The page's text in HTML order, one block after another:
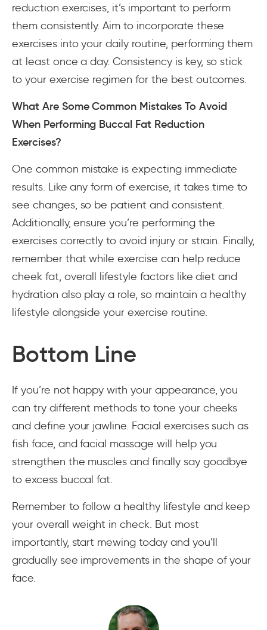
reduction exercises, it’s important to perform
them consistently. Aim to incorporate these
exercises into your daily routine, performing them
at least once a day. Consistency is key, so stick
to your exercise regimen for the best outcomes.
What Are Some Common Mistakes To Avoid
When Performing Buccal Fat Reduction
Exercises?
One common mistake is expecting immediate
results. Like any form of exercise, it takes time to
see changes, so be patient and consistent.
Additionally, ensure you’re performing the
exercises correctly to avoid injury or strain. Finally,
remember that while exercise can help reduce
cheek fat, overall lifestyle factors like diet and
hydration also play a role, so maintain a healthy
lifestyle alongside your exercise routine.
Bottom Line
If you’re not happy with your appearance, you
can try different methods to tone your cheeks
and define your jawline. Facial exercises such as
fish face, and facial massage will help you
strengthen the muscles and finally say goodbye
to excess buccal fat.
Remember to follow a healthy lifestyle and keep
your overall weight in check. But most
importantly, start mewing today and you’ll
gradually see improvements in the shape of your
face.